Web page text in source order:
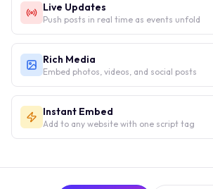
Live Updates
Push posts in real time as events unfold
Rich Media
Embed photos, videos, and social posts
Instant Embed
Add to any website with one script tag